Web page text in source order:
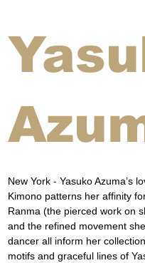
New York - Yasuko Azuma’s
Kimono patterns her affinity
Ranma (the pierced work on
and the refined movement
dancer all inform her
motifs and graceful lines of